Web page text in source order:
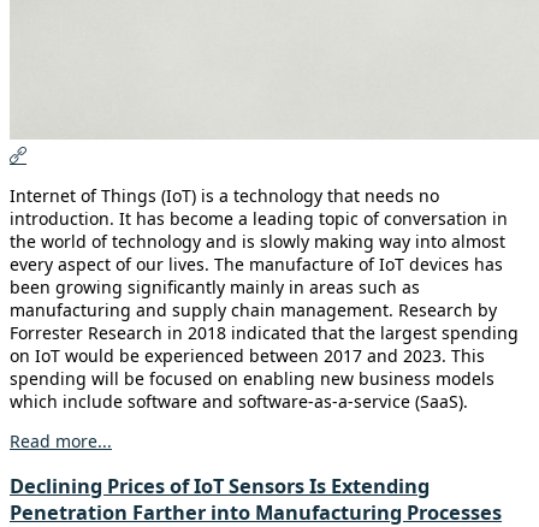
Internet of Things (IoT) is a technology that needs no
introduction. It has become a leading topic of conversation in
the world of technology and is slowly making way into almost
every aspect of our lives. The manufacture of IoT devices has
been growing significantly mainly in areas such as
manufacturing and supply chain management. Research by
Forrester Research in 2018 indicated that the largest spending
on IoT would be experienced between 2017 and 2023. This
spending will be focused on enabling new business models
which include software and software-as-a-service (SaaS).
Read more...
Declining Prices of IoT Sensors Is Extending
Penetration Farther into Manufacturing Processes